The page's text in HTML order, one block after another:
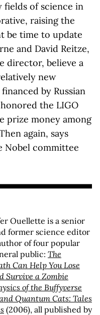
fields of science in
raising the
be time to update
and David Reitze,
director, believe a
new
by Russian
the LIGO
prize money among
again, says
Nobel committee
Ouellette is a senior
former science editor
of four popular
public: The
Can Help You Lose
Survive a Zombie
of the Buffyverse
Quantum Cats: Tales
(2006), all published by